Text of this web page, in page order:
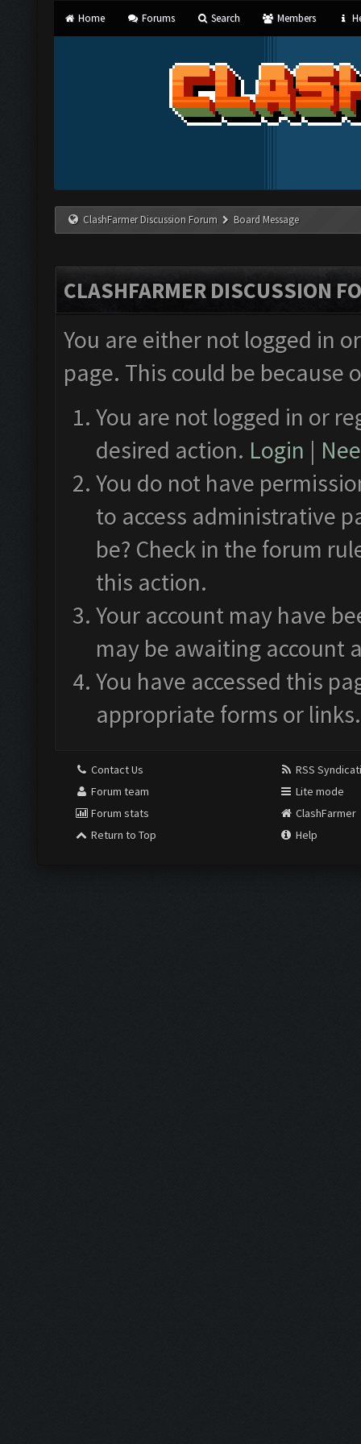
Home Forums Search Members
ClashFarmer Discussion Forum Board Message
CLASHFARMER DISCUSSION
You are either not logged in
page. This could be
You are not logged in or
desired action. Login |
You do not have
to access administrative
be? Check in the forum
this action.
Your account may have
may be awaiting account
You have accessed this
appropriate forms or links.
Contact Us
Forum team
Forum stats
Return to Top
RSS
Lite mode
ClashFarmer
Help